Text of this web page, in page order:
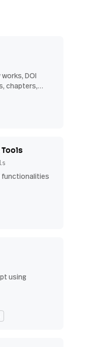
DOI
chapters,
and
Tools
functionalities
using